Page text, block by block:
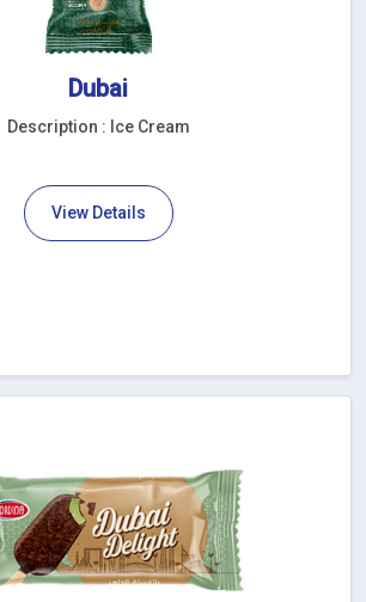
Dubai
Description : Ice Cream
View Details